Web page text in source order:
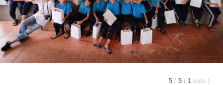
5 / 5 ( 1 vote )